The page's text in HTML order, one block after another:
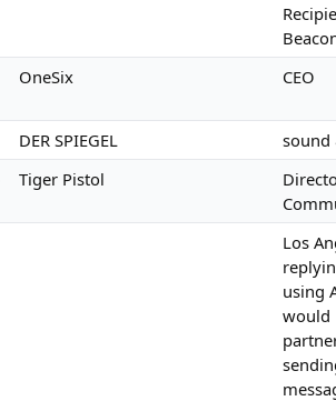
OneSix CEO
DER SPIEGEL
sound
Tiger Pistol
Los
using
would